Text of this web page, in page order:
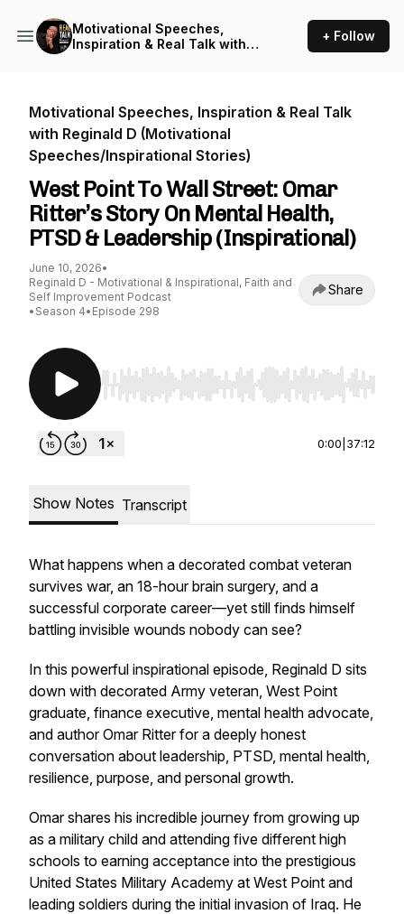
Motivational Speeches,
Inspiration & Real Talk with
+ Follow
Motivational Speeches, Inspiration & Real Talk
with Reginald D (Motivational
Speeches/Inspirational Stories)
West Point To Wall Street: Omar
Ritter’s Story On Mental Health,
PTSD & Leadership (Inspirational)
June 10, 2026•
Reginald D - Motivational & Inspirational, Faith and
Self Improvement Podcast
• Season 4• Episode 298
Share
Use Left/Right to seek, Home/End to jump to
0:00 37:12
Show Notes Transcript
What happens when a decorated combat veteran
survives war, an 18-hour brain surgery, and a
successful corporate career—yet still finds himself
battling invisible wounds nobody can see?
In this powerful inspirational episode, Reginald D sits
down with decorated Army veteran, West Point
graduate, finance executive, mental health advocate,
and author Omar Ritter for a deeply honest
conversation about leadership, PTSD, mental health,
resilience, purpose, and personal growth.
Omar shares his incredible journey from growing up
as a military child and attending five different high
schools to earning acceptance into the prestigious
United States Military Academy at West Point and
leading soldiers during the initial invasion of Iraq. He